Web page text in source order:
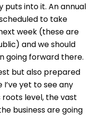
puts into it. An annual
to take
week (these are
and we should
going forward there.
but also prepared
yet to see any
level, the vast
business are going